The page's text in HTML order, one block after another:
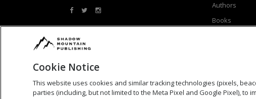
Authors
Books
Cookie Notice
This website uses cookies and similar tracking technologies (pixels,
parties (including, but not limited to the Meta Pixel and Google Pixel), to